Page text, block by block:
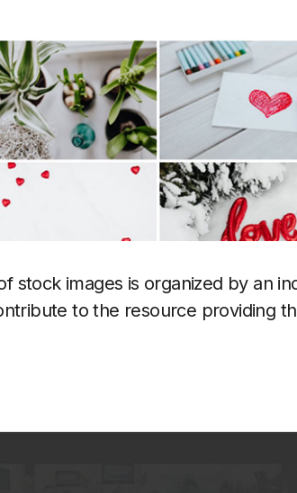
stock images is organized by an
to the resource providing